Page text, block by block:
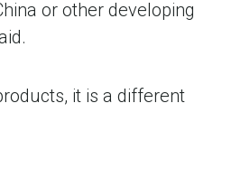
or other developing
it is a different